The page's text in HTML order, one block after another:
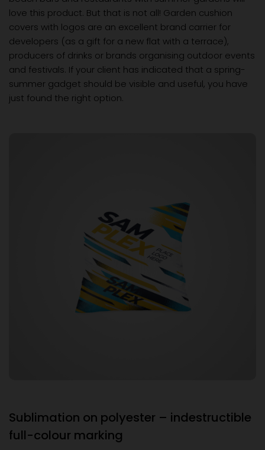
love this product. But that is not all! Garden cushion
covers with logos are an excellent brand carrier for
developers (as a gift for a new flat with a terrace),
producers of drinks or brands organising outdoor events
and festivals. If your client has indicated that a spring-
summer gadget should be visible and useful, you have
just found the right option.
Sublimation on polyester – indestructible
full-colour marking